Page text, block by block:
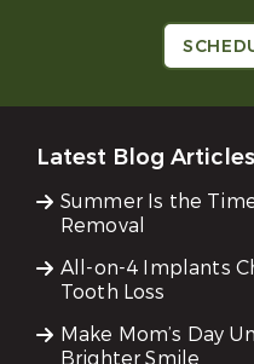
Latest Blog Articles
Summer Is the
Removal
All-on-4 Implants
Tooth Loss
Make Mom’s Day